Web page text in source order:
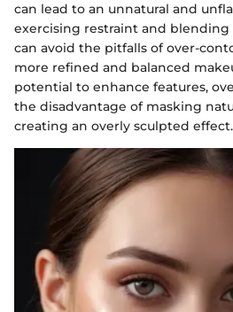
can lead to an unnatural and
exercising restraint and
can avoid the pitfalls of over-
more refined and balanced
potential to enhance features,
the disadvantage of masking
creating an overly sculpted effect.